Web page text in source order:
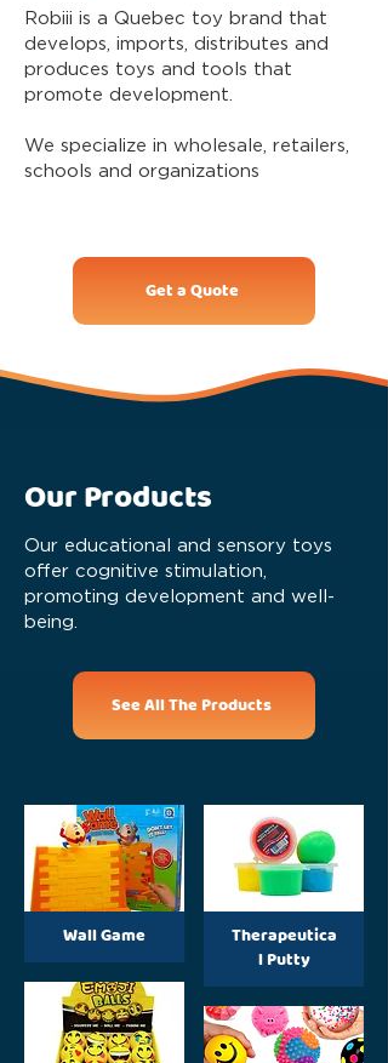
Robiii is a Quebec toy brand that
develops, imports, distributes and
produces toys and tools that
promote development.
We specialize in wholesale, retailers,
schools and organizations
Get a Quote
Our Products
Our educational and sensory toys
offer cognitive stimulation,
promoting development and well-
being.
See All The Products
Wall Game
Therapeutica
l Putty